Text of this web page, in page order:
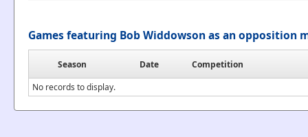
Games featuring Bob Widdowson as an opposition
Season Date
Competition
No records to display.